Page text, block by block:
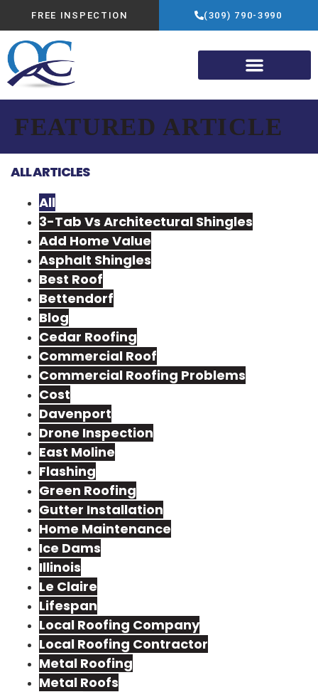
FREE INSPECTION (309) 790-3990
FEATURED ARTICLE
ALL ARTICLES
All
3-Tab Vs Architectural Shingles
Add Home Value
Asphalt Shingles
Best Roof
Bettendorf
Blog
Cedar Roofing
Commercial Roof
Commercial Roofing Problems
Cost
Davenport
Drone Inspection
East Moline
Flashing
Green Roofing
Gutter Installation
Home Maintenance
Ice Dams
Illinois
Le Claire
Lifespan
Local Roofing Company
Local Roofing Contractor
Metal Roofing
Metal Roofs